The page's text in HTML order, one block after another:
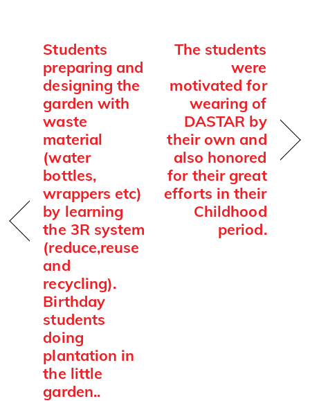
Students
preparing and
designing the
garden with
waste
material
(water
bottles,
wrappers etc)
by learning
the 3R system
(reduce,reuse
and
recycling).
Birthday
students
doing
plantation in
the little
garden..
The students
were
motivated for
wearing of
DASTAR by
their own and
also honored
for their great
efforts in their
Childhood
period.